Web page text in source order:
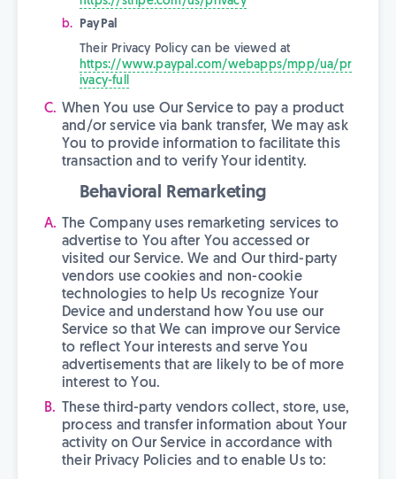
PayPal
Their Privacy Policy can be viewed at
https://www.paypal.com/webapps/mpp/ua/pr
ivacy-full
When You use Our Service to pay a product
and/or service via bank transfer, We may ask
You to provide information to facilitate this
transaction and to verify Your identity.
Behavioral Remarketing
The Company uses remarketing services to
advertise to You after You accessed or
visited our Service. We and Our third-party
vendors use cookies and non-cookie
technologies to help Us recognize Your
Device and understand how You use our
Service so that We can improve our Service
to reflect Your interests and serve You
advertisements that are likely to be of more
interest to You.
These third-party vendors collect, store, use,
process and transfer information about Your
activity on Our Service in accordance with
their Privacy Policies and to enable Us to: